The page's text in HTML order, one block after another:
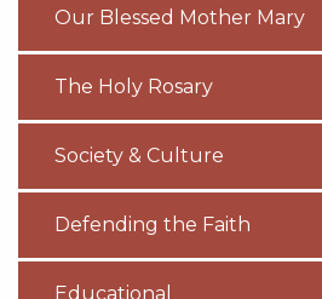
Our Blessed Mother Mary
The Holy Rosary
Society & Culture
Defending the Faith
Educational